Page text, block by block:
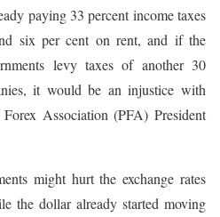
paying 33 percent income taxes
six per cent on rent, and if the
levy taxes of another 30
it would be an injustice with
Association (PFA) President
might hurt the exchange rates
the dollar already started moving